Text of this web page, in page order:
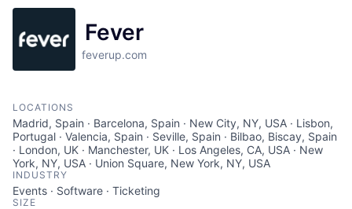
Fever
feverup.com
LOCATIONS
Madrid, Spain · Barcelona, Spain · New City, NY, USA · Lisbon,
Portugal · Valencia, Spain · Seville, Spain · Bilbao, Biscay, Spain
· London, UK · Manchester, UK · Los Angeles, CA, USA · New
York, NY, USA · Union Square, New York, NY, USA
INDUSTRY
Events · Software · Ticketing
SIZE